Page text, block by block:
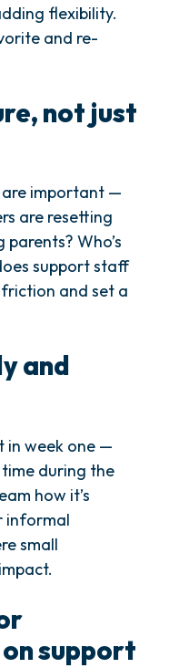
flexibility.
and re-
not just
are important —
are resetting
Who’s
support staff
and set a
and
in week one —
during the
how it’s
informal
small
support